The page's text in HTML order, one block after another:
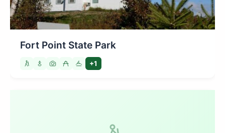
Fort Point State Park
+1